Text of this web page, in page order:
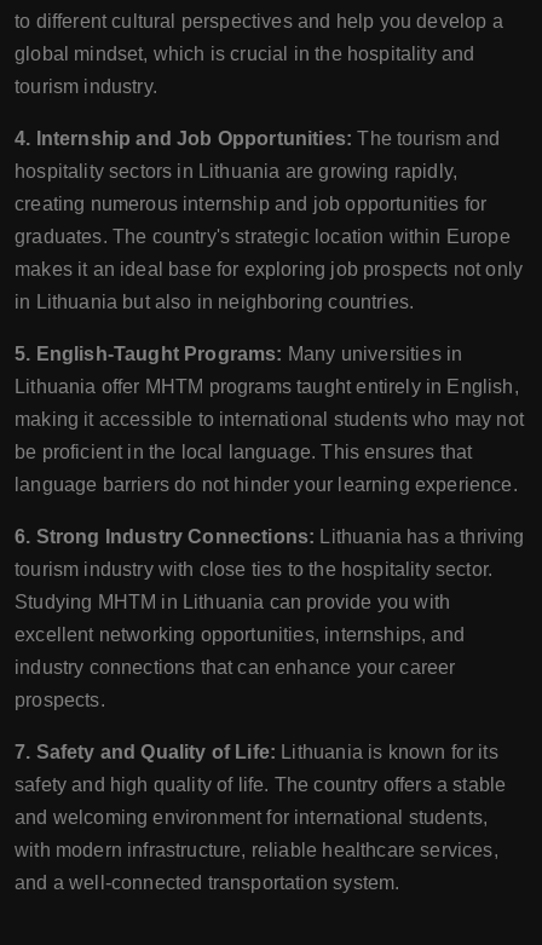
to different cultural perspectives and help you develop a
global mindset, which is crucial in the hospitality and
tourism industry.
4. Internship and Job Opportunities:The tourism and
hospitality sectors in Lithuania are growing rapidly,
creating numerous internship and job opportunities for
graduates. The country's strategic location within Europe
makes it an ideal base for exploring job prospects not only
in Lithuania but also in neighboring countries.
5. English-Taught Programs: Many universities in
Lithuania offer MHTM programs taught entirely in English,
making it accessible to international students who may not
be proficient in the local language. This ensures that
language barriers do not hinder your learning experience.
6. Strong Industry Connections: Lithuania has a thriving
tourism industry with close ties to the hospitality sector.
Studying MHTM in Lithuania can provide you with
excellent networking opportunities, internships, and
industry connections that can enhance your career
prospects.
7. Safety and Quality of Life: Lithuania is known for its
safety and high quality of life. The country offers a stable
and welcoming environment for international students,
with modern infrastructure, reliable healthcare services,
and a well-connected transportation system.